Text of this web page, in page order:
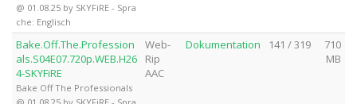
@ 01.08.25 by SKYFiRE - Spra
che: Englisch
Bake.Off.The.Profession
als.S04E07.720p.WEB.H26
4-SKYFiRE
Bake Off The Professionals
Web-
Rip
AAC
Dokumentation 141 / 319
710
MB